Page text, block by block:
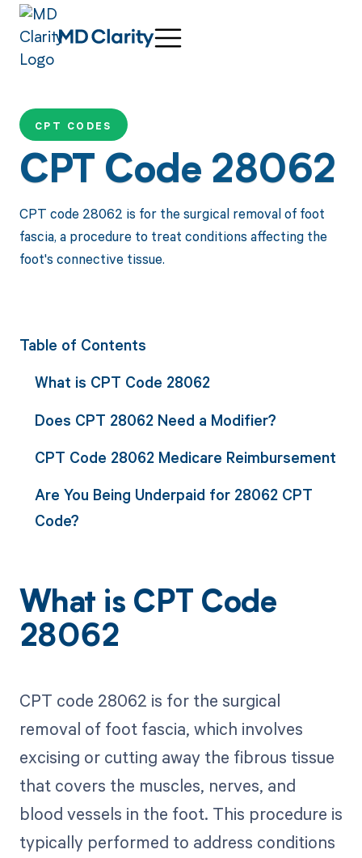
CPT CODES
CPT Code 28062
CPT code 28062 is for the surgical removal of foot
fascia, a procedure to treat conditions affecting the
foot's connective tissue.
Table of Contents
What is CPT Code 28062
Does CPT 28062 Need a Modifier?
CPT Code 28062 Medicare Reimbursement
Are You Being Underpaid for 28062 CPT
Code?
What is CPT Code
28062
CPT code 28062 is for the surgical
removal of foot fascia, which involves
excising or cutting away the fibrous tissue
that covers the muscles, nerves, and
blood vessels in the foot. This procedure is
typically performed to address conditions